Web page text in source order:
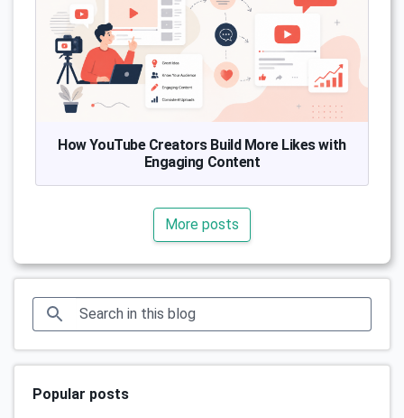
How YouTube Creators Build More Likes with
Engaging Content
More posts
Popular posts